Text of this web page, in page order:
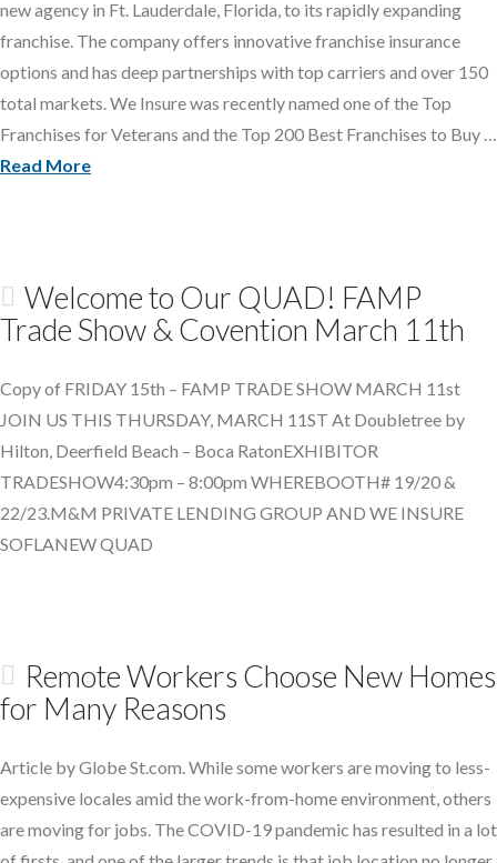
new agency in Ft. Lauderdale, Florida, to its rapidly expanding
franchise. The company offers innovative franchise insurance
options and has deep partnerships with top carriers and over 150
total markets. We Insure was recently named one of the Top
Franchises for Veterans and the Top 200 Best Franchises to Buy …
Read More
Welcome to Our QUAD! FAMP
Trade Show & Covention March 11th
Copy of FRIDAY 15th – FAMP TRADE SHOW MARCH 11st
JOIN US THIS THURSDAY, MARCH 11ST At Doubletree by
Hilton, Deerfield Beach – Boca RatonEXHIBITOR
TRADESHOW4:30pm – 8:00pm WHEREBOOTH# 19/20 &
22/23.M&M PRIVATE LENDING GROUP AND WE INSURE
SOFLANEW QUAD
Remote Workers Choose New Homes
for Many Reasons
Article by Globe St.com. While some workers are moving to less-
expensive locales amid the work-from-home environment, others
are moving for jobs. The COVID-19 pandemic has resulted in a lot